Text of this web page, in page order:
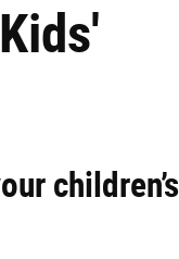
children’s